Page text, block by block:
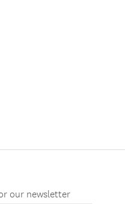
our newsletter